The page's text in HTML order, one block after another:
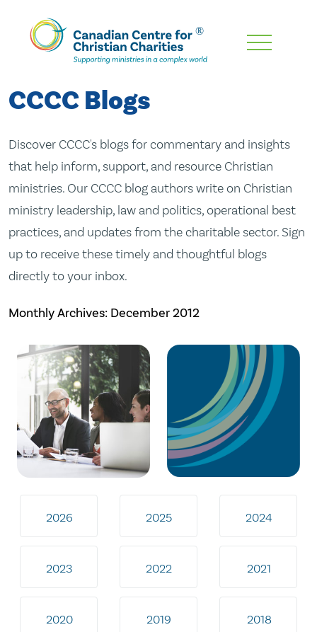
Skip
Content
CCCC Blogs
Discover CCCC's blogs for commentary and insights
that help inform, support, and resource Christian
ministries. Our CCCC blog authors write on Christian
ministry leadership, law and politics, operational best
practices, and updates from the charitable sector. Sign
up to receive these timely and thoughtful blogs
directly to your inbox.
Monthly Archives: December 2012
2026 2025 2024
2023 2022 2021
2020 2019 2018